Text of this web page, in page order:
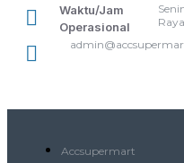
Waktu/Jam
Operasional
Accsupermart